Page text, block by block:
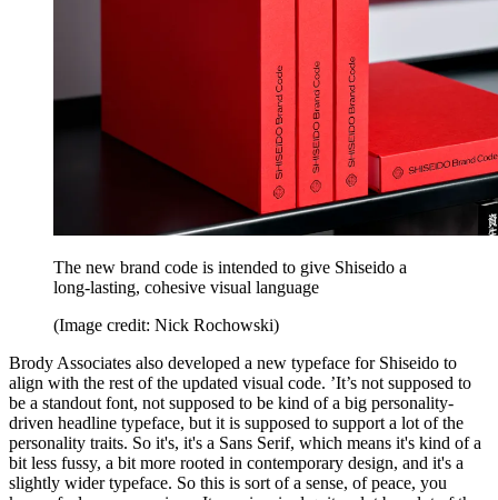
The new brand code is intended to give Shiseido a
long-lasting, cohesive visual language
(Image credit: Nick Rochowski)
Brody Associates also developed a new typeface for Shiseido to
align with the rest of the updated visual code. ’It’s not supposed to
be a standout font, not supposed to be kind of a big personality-
driven headline typeface, but it is supposed to support a lot of the
personality traits. So it's, it's a Sans Serif, which means it's kind of a
bit less fussy, a bit more rooted in contemporary design, and it's a
slightly wider typeface. So this is sort of a sense, of peace, you